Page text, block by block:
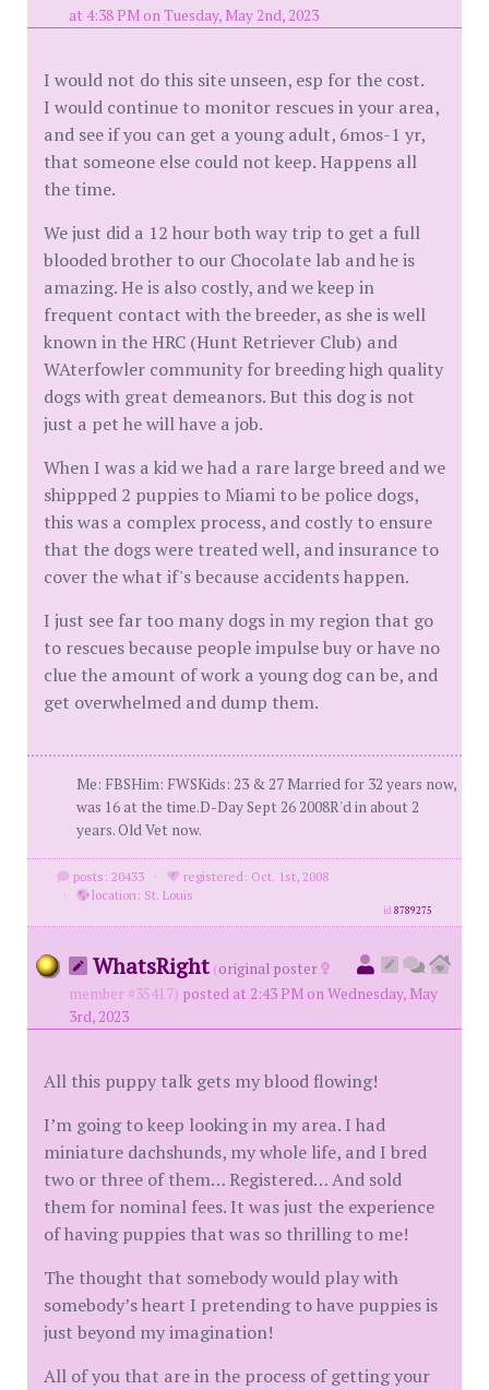
at 4:38 PM on Tuesday, May 2nd, 2023
I would not do this site unseen, esp for the cost.
I would continue to monitor rescues in your area,
and see if you can get a young adult, 6mos-1 yr,
that someone else could not keep. Happens all
the time.
We just did a 12 hour both way trip to get a full
blooded brother to our Chocolate lab and he is
amazing. He is also costly, and we keep in
frequent contact with the breeder, as she is well
known in the HRC (Hunt Retriever Club) and
WAterfowler community for breeding high quality
dogs with great demeanors. But this dog is not
just a pet he will have a job.
When I was a kid we had a rare large breed and we
shippped 2 puppies to Miami to be police dogs,
this was a complex process, and costly to ensure
that the dogs were treated well, and insurance to
cover the what if's because accidents happen.
I just see far too many dogs in my region that go
to rescues because people impulse buy or have no
clue the amount of work a young dog can be, and
get overwhelmed and dump them.
Me: FBSHim: FWSKids: 23 & 27 Married for 32 years now,
was 16 at the time.D-Day Sept 26 2008R'd in about 2
years. Old Vet now.
posts: 20433 ·
registered: Oct. 1st, 2008
·
location: St. Louis
id8789275
WhatsRight (original poster
member #35417) posted at 2:43 PM on Wednesday, May
3rd, 2023
All this puppy talk gets my blood flowing!
I’m going to keep looking in my area. I had
miniature dachshunds, my whole life, and I bred
two or three of them… Registered… And sold
them for nominal fees. It was just the experience
of having puppies that was so thrilling to me!
The thought that somebody would play with
somebody’s heart I pretending to have puppies is
just beyond my imagination!
All of you that are in the process of getting your